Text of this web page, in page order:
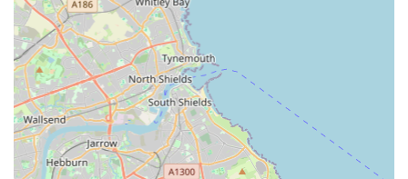
while providing top-quality care, they also offer competitive
pricing, making excellent veterinary services accessible.
Inter-Branch Support:The ability to book appointments
at their Durham vets if the Sunderland branch is busy
demonstrates excellent flexibility and resourcefulness,
ensuring pets can be seen promptly even if their preferred
branch has limited availability. This network support is a
significant advantage.